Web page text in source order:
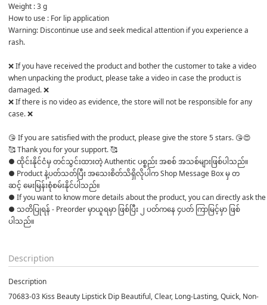
Weight : 3 g
How to use : For lip application
Warning: Discontinue use and seek medical attention if you experience a
rash.
❌ If you have received the product and bother the customer to take a video
when unpacking the product, please take a video in case the product is
damaged. ❌
❌ If there is no video as evidence, the store will not be responsible for any
case. ❌
😘 If you are satisfied with the product, please give the store 5 stars. 😘😍
🥰 Thank you for your support. 🥰
● ထိုင်းနိုင်ငံမှ တင်သွင်းထားတဲ့ Authentic ပစ္စည်း အစစ် အသစ်များဖြစ်ပါသည်။
● Product နဲ့ပတ်သတ်ပြီး အသေးစိတ်သိရှိလိုပါက Shop Message Box မှ တ
ဆင့် မေးမြန်းစုံစမ်းနိုင်ပါသည်။
● If you want to know more details about the product, you can directly ask
● သတိပြုရန် - Preorder မှာယူရမှာ ဖြစ်ပြီး ၂ ပတ်ကနေ ၄ပတ် ကြာမြင့်မှာ ဖြစ်
ပါသည်။
Description
Description
70683-03 Kiss Beauty Lipstick Dip Beautiful, Clear, Long-Lasting, Quick, Non-